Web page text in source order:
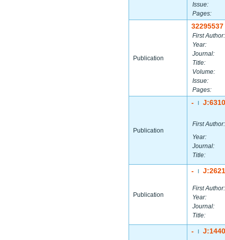
Issue:
Pages:
Publication
32295537
First Author:
Year:
Journal:
Title:
Volume:
Issue:
Pages:
Publication
-
First Author:
Year:
Journal:
Title:
Publication
-
First Author:
Year:
Journal:
Title:
-